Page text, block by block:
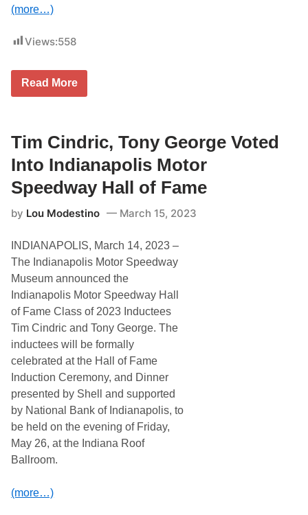
o
T
a
e
n
a
l
l
O
f
F
m
(more…)
Views:558
T
c
k
w
a
l
t
r
e
k
i
n
g
T
o
B
e
c
o
m
e
F
i
r
s
t
R
e
p
a
t
Read More
Tim Cindric, Tony George Voted
Into Indianapolis Motor
Speedway Hall of Fame
by Lou Modestino March 15, 2023
INDIANAPOLIS, March 14, 2023 –
The Indianapolis Motor Speedway
Museum announced the
Indianapolis Motor Speedway Hall
of Fame Class of 2023 Inductees
Tim Cindric and Tony George. The
inductees will be formally
celebrated at the Hall of Fame
Induction Ceremony, and Dinner
presented by Shell and supported
by National Bank of Indianapolis, to
be held on the evening of Friday,
May 26, at the Indiana Roof
Ballroom.
(more…)